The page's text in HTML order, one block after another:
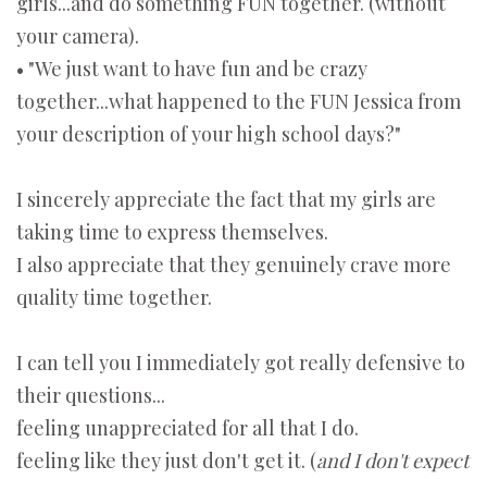
your camera).
• "We just want to have fun and be crazy
together...what happened to the FUN Jessica from
your description of your high school days?"
I sincerely appreciate the fact that my girls are
taking time to express themselves.
I also appreciate that they genuinely crave more
quality time together.
I can tell you I immediately got really defensive to
their questions...
feeling unappreciated for all that I do.
feeling like they just don't get it. (and I don't expect